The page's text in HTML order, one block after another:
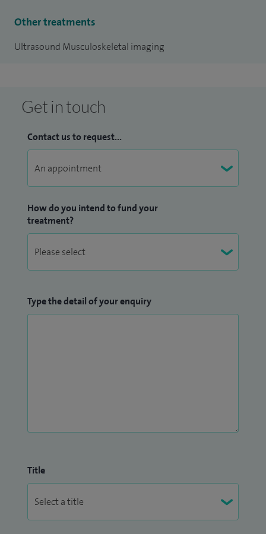
Other treatments
Ultrasound Musculoskeletal imaging
Get in touch
Contact us to request...
How do you intend to fund your
treatment?
Type the detail of your enquiry
Title